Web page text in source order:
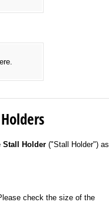
Stall Holder("Stall Holder") as
check the size of the